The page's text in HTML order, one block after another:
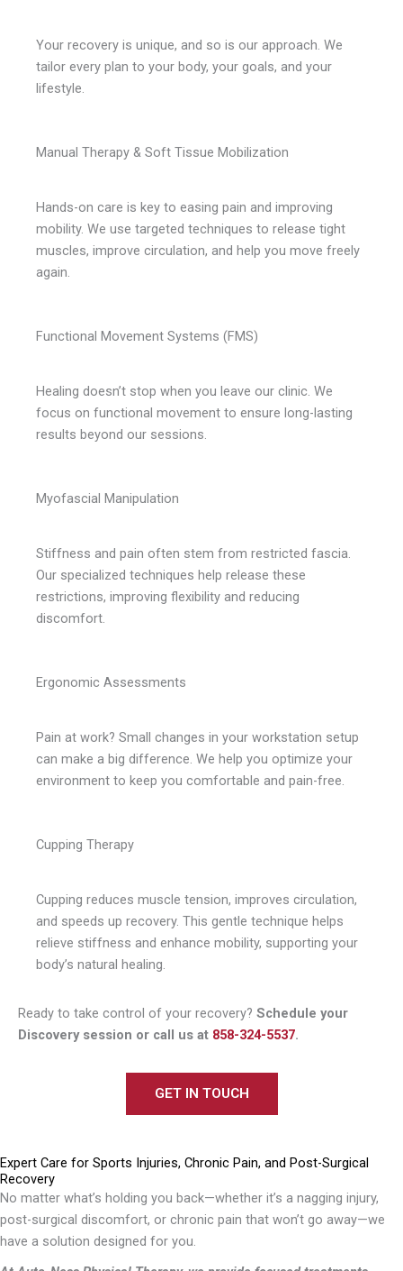
Your recovery is unique, and so is our approach. We
tailor every plan to your body, your goals, and your
lifestyle.
Manual Therapy & Soft Tissue Mobilization
Hands-on care is key to easing pain and improving
mobility. We use targeted techniques to release tight
muscles, improve circulation, and help you move freely
again.
Functional Movement Systems (FMS)
Healing doesn’t stop when you leave our clinic. We
focus on functional movement to ensure long-lasting
results beyond our sessions.
Myofascial Manipulation
Stiffness and pain often stem from restricted fascia.
Our specialized techniques help release these
restrictions, improving flexibility and reducing
discomfort.
Ergonomic Assessments
Pain at work? Small changes in your workstation setup
can make a big difference. We help you optimize your
environment to keep you comfortable and pain-free.
Cupping Therapy
Cupping reduces muscle tension, improves circulation,
and speeds up recovery. This gentle technique helps
relieve stiffness and enhance mobility, supporting your
body’s natural healing.
Ready to take control of your recovery? Schedule your
Discovery session or call us at 858-324-5537.
GET IN TOUCH
Expert Care for Sports Injuries, Chronic Pain, and Post-Surgical
Recovery
No matter what’s holding you back—whether it’s a nagging injury,
post-surgical discomfort, or chronic pain that won’t go away—we
have a solution designed for you.